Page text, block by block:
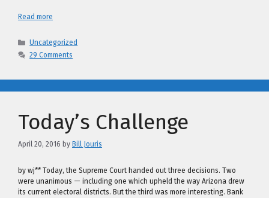
Read more
Categories
Uncategorized
29 Comments
Today’s Challenge
April 20, 2016 by Bill Jouris
by wj** Today, the Supreme Court handed out three decisions. Two
were unanimous — including one which upheld the way Arizona drew
its current electoral districts. But the third was more interesting. Bank